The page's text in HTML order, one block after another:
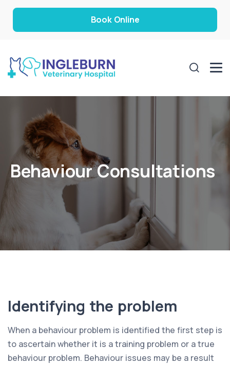
Book Online
Behaviour Consultations
Identifying the problem
When a behaviour problem is identified the first step is
to ascertain whether it is a training problem or a true
behaviour problem. Behaviour issues may be a result